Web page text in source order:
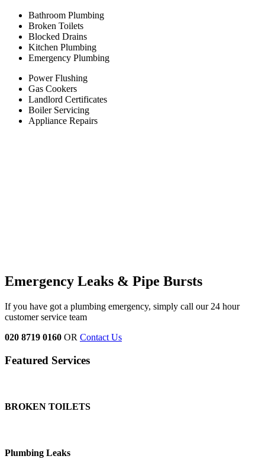
Bathroom Plumbing
Broken Toilets
Blocked Drains
Kitchen Plumbing
Emergency Plumbing
Power Flushing
Gas Cookers
Landlord Certificates
Boiler Servicing
Appliance Repairs
Emergency Leaks & Pipe Bursts
If you have got a plumbing emergency, simply call our 24 hour
customer service team
020 8719 0160 OR Contact Us
Featured Services
BROKEN TOILETS
Plumbing Leaks